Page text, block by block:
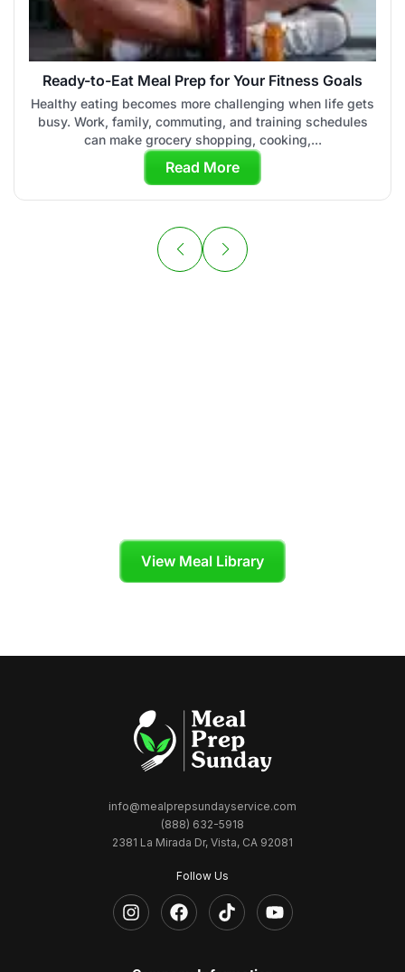
Ready-to-Eat Meal Prep for Your Fitness Goals
Healthy eating becomes more challenging when life gets
busy. Work, family, commuting, and training schedules
can make grocery shopping, cooking,...
Read More
View Meal Library
info@mealprepsundayservice.com
(888) 632-5918
2381 La Mirada Dr, Vista, CA 92081
Follow Us